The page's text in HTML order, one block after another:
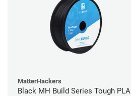
MatterHackers
Black MH Build Series Tough PLA